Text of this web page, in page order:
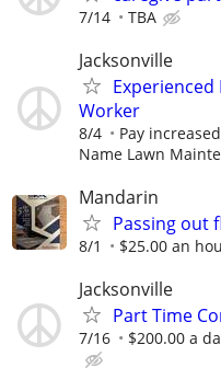
7/14 TBA
Jacksonville
Worker
8/4 Pay
Name Lawn
Mandarin
Passing out
8/1 $25.00 an
Jacksonville
Part Time
7/16 $200.00 a